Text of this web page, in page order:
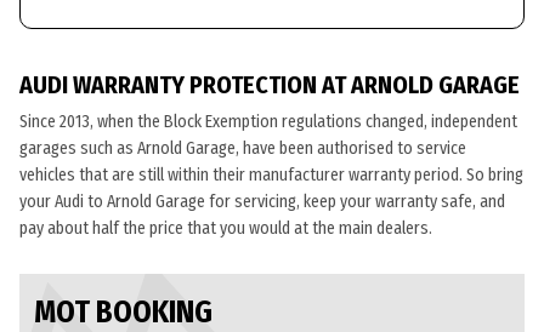
AUDI WARRANTY PROTECTION AT ARNOLD GARAGE
Since 2013, when the Block Exemption regulations changed, independent
garages such as Arnold Garage, have been authorised to service
vehicles that are still within their manufacturer warranty period. So bring
your Audi to Arnold Garage for servicing, keep your warranty safe, and
pay about half the price that you would at the main dealers.
MOT BOOKING